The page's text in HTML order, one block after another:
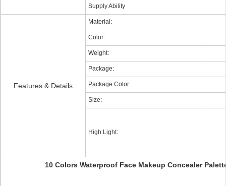
Supply Ability
Features & Details
Material:
Color:
Weight:
Package:
Package Color:
Size:
High Light:
10 Colors Waterproof Face Makeup Concealer